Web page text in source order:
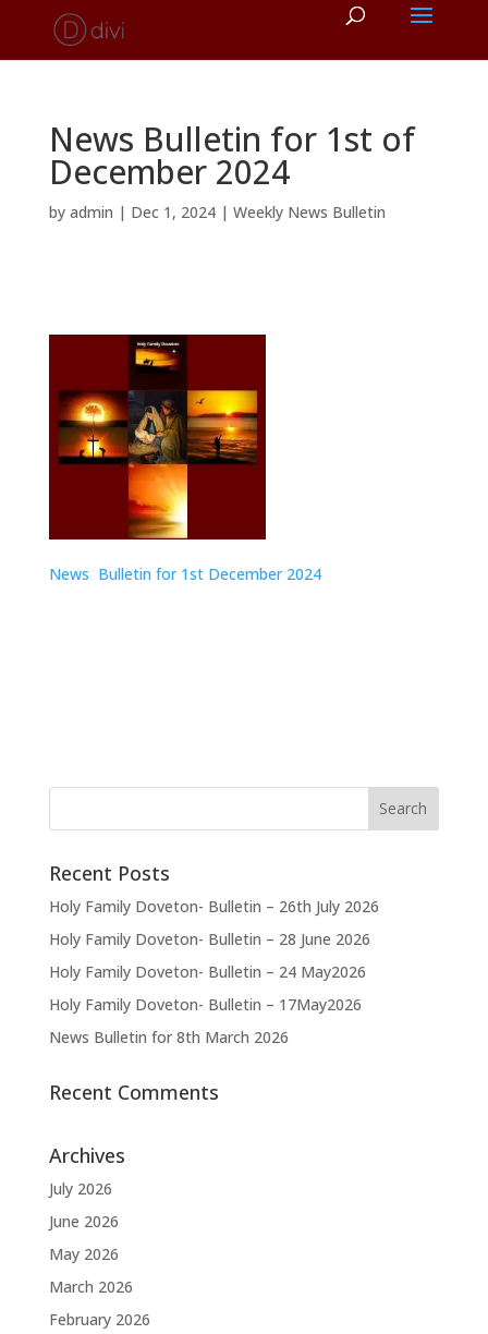
News Bulletin for 1st of
December 2024
by admin | Dec 1, 2024| Weekly News Bulletin
News Bulletin for 1st December 2024
Recent Posts
Holy Family Doveton- Bulletin – 26th July 2026
Holy Family Doveton- Bulletin – 28 June 2026
Holy Family Doveton- Bulletin – 24 May2026
Holy Family Doveton- Bulletin – 17May2026
News Bulletin for 8th March 2026
Recent Comments
Archives
July 2026
June 2026
May 2026
March 2026
February 2026